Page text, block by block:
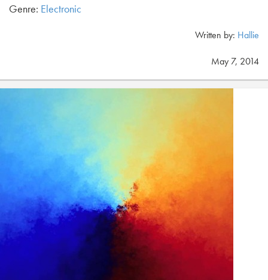
Genre: Electronic
Written by: Hallie
May 7, 2014